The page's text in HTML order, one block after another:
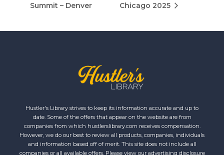
Summit – Denver
Chicago 2025
Hustler's Library strives to keep its information accurate and up to
date. Some of the offers that appear on the website are from
companies from which hustlerslibrary.com receives compensation.
However, we do our best to review all products, companies, individuals
and information based off of merit. This site does not include all
companies or all available offers. Please view our advertising disclosure